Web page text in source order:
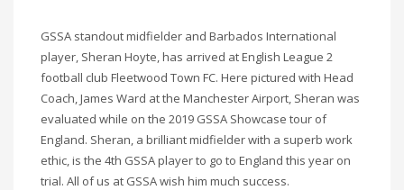
GSSA standout midfielder and Barbados International
player, Sheran Hoyte, has arrived at English League 2
football club Fleetwood Town FC. Here pictured with Head
Coach, James Ward at the Manchester Airport, Sheran was
evaluated while on the 2019 GSSA Showcase tour of
England. Sheran, a brilliant midfielder with a superb work
ethic, is the 4th GSSA player to go to England this year on
trial. All of us at GSSA wish him much success.